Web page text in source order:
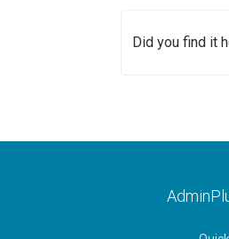
Did you find it